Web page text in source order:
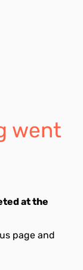
went
at the
page and